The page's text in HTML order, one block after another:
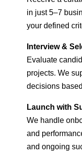
in just 5–7
your defined
Interview &
Evaluate
projects. We
decisions
Launch with
We handle
and
and ongoing